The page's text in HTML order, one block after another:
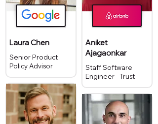
Laura Chen
Senior Product
Policy Advisor
Aniket
Ajagaonkar
Staff Software
Engineer - Trust